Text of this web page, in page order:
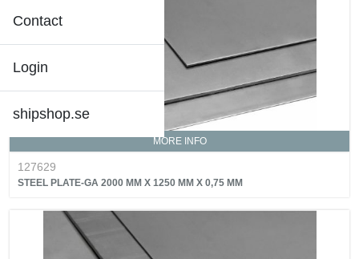
Contact
Login
shipshop.se
MORE INFO
127629
STEEL PLATE-GA 2000 MM X 1250 MM X 0,75 MM